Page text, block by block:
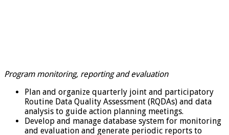
Program monitoring, reporting and evaluation
Plan and organize quarterly joint and participatory
Routine Data Quality Assessment (RQDAs) and data
analysis to guide action planning meetings.
Develop and manage database system for monitoring
and evaluation and generate periodic reports to